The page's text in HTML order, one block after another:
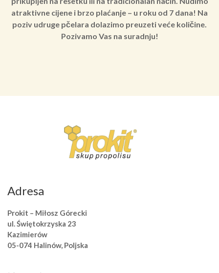
atraktivne cijene i brzo plaćanje – u roku od 7 dana! Na
poziv udruge pčelara dolazimo preuzeti veće količine.
Pozivamo Vas na suradnju!
Adresa
Prokit – Miłosz Górecki
ul. Świętokrzyska 23
Kazimierów
05-074 Halinów, Poljska